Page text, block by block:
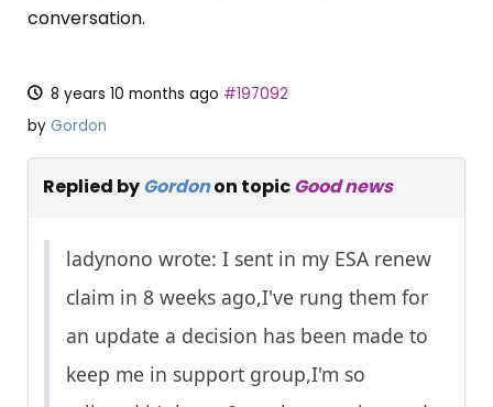
conversation.
8 years 10 months ago #197092
by Gordon
Replied byGordonon topicGood news
ladynono wrote: I sent in my ESA renew
claim in 8 weeks ago,I've rung them for
an update a decision has been made to
keep me in support group,I'm so